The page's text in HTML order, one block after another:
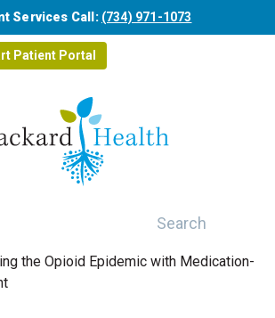
Services Call: (734) 971-1073
Patient Portal
the Opioid Epidemic with Medication-